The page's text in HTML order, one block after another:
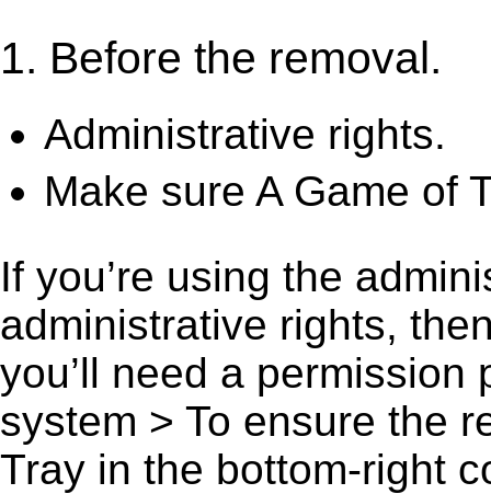
1. Before the removal.
Administrative rights.
Make sure A Game of
If you’re using the
administrative rights,
you’ll need a
system > To ensure the
Tray in the bottom-right